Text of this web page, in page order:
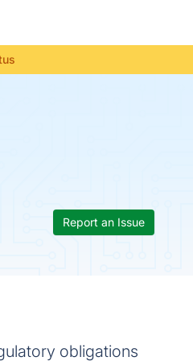
Report an Issue
obligations